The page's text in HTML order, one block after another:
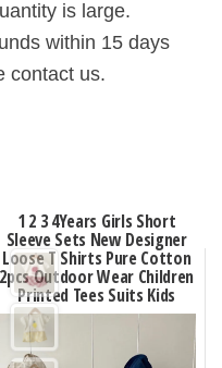
is large.
within 15 days
contact us.
1 2 3 4Years Girls Short
Sleeve Sets New Designer
Loose T Shirts Pure Cotton
2pcs Outdoor Wear Children
Printed Tees Suits Kids